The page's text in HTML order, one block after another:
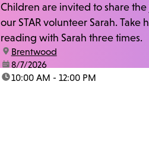
Children are invited to share
our STAR volunteer Sarah.
reading with Sarah three times.
location:
Brentwood
date:8/7/2026
time:10:00 AM - 12:00 PM